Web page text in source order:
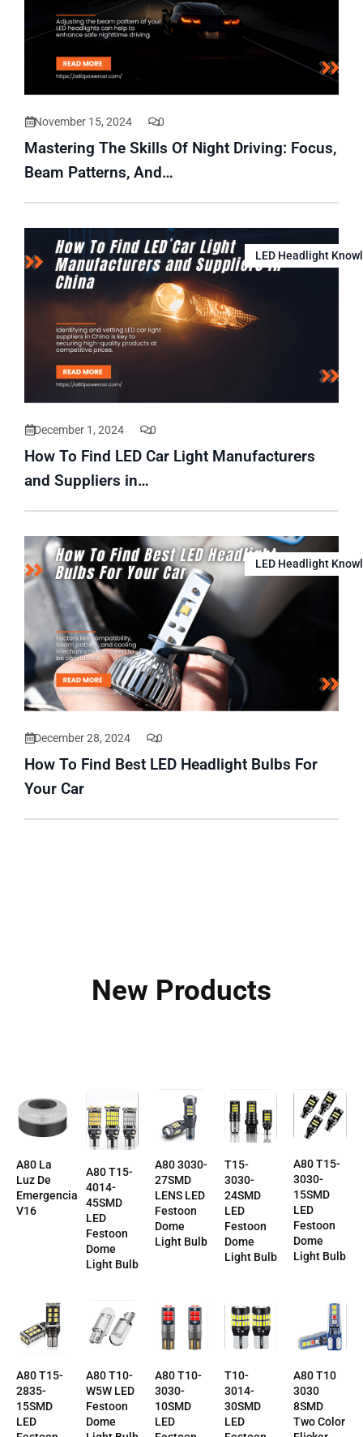
November 15, 2024 0
Mastering The Skills Of Night Driving: Focus,
Beam Patterns, And…
LED Headlight
December 1, 2024 0
How To Find LED Car Light Manufacturers
and Suppliers in…
LED Headlight
December 28, 2024 0
How To Find Best LED Headlight Bulbs For
Your Car
New Products
A80 La
Luz De
Emergencia
V16
A80 T15-
4014-
45SMD
LED
Festoon
Dome
Light Bulb
A80 3030-
27SMD
LENS LED
Festoon
Dome
Light Bulb
T15-
3030-
24SMD
LED
Festoon
Dome
Light Bulb
A80 T15-
3030-
15SMD
LED
Festoon
Dome
Light Bulb
A80 T15-
2835-
15SMD
LED
A80 T10-
W5W LED
Festoon
Dome
A80 T10-
3030-
10SMD
LED
T10-
3014-
30SMD
LED
A80 T10
3030
8SMD
Two Color